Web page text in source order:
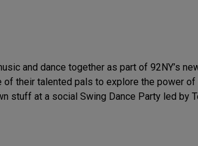
and dance together as part of 92NY’s
their talented pals to explore the power of
stuff at a social Swing Dance Party led by